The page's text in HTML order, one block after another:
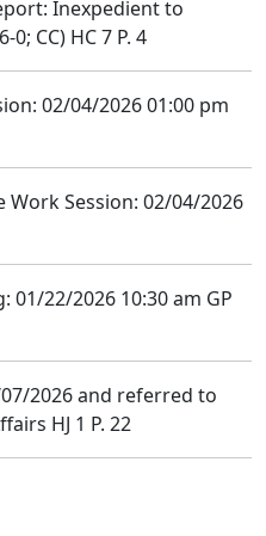
Inexpedient to
CC) HC 7 P. 4
02/04/2026 01:00 pm
Work Session: 02/04/2026
01/22/2026 10:30 am GP
2026 and referred to
HJ 1 P. 22